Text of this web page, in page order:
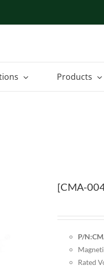
Products
[CMA-
P/
Rated